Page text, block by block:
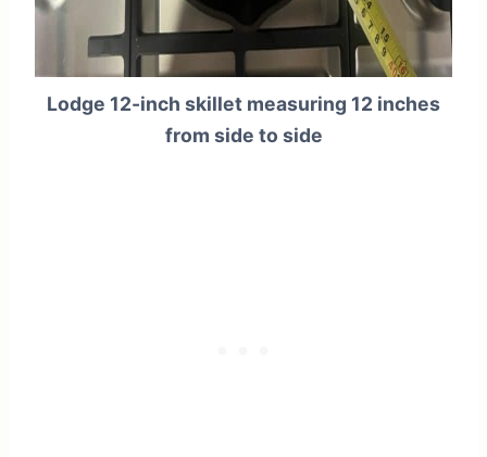
Lodge 12-inch skillet measuring 12 inches
from side to side